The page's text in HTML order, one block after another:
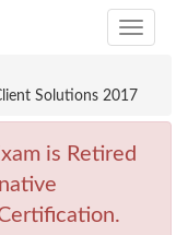
Toggle
Solutions 2017
is Retired